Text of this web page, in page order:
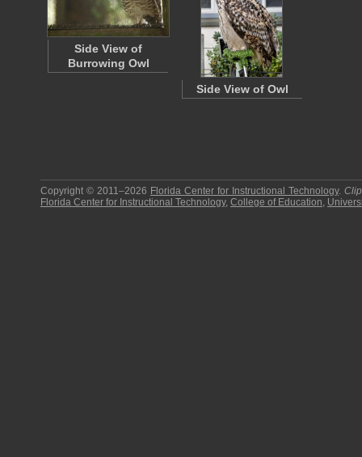
Side View of
Burrowing Owl
Side View of Owl
Copyright © 2011–2026 Florida Center for Instructional Technology.
Florida Center for Instructional Technology, College of Education,